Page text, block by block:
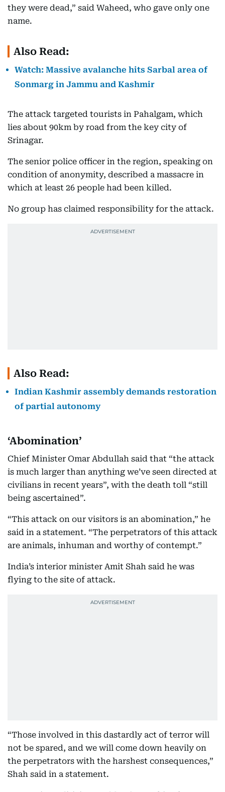
they were dead,” said Waheed, who gave only one
name.
Also Read:
Watch: Massive avalanche hits Sarbal area of
Sonmarg in Jammu and Kashmir
The attack targeted tourists in Pahalgam, which
lies about 90km by road from the key city of
Srinagar.
The senior police officer in the region, speaking on
condition of anonymity, described a massacre in
which at least 26 people had been killed.
No group has claimed responsibility for the attack.
Also Read:
Indian Kashmir assembly demands restoration
of partial autonomy
‘Abomination’
Chief Minister Omar Abdullah said that “the attack
is much larger than anything we’ve seen directed at
civilians in recent years”, with the death toll “still
being ascertained”.
“This attack on our visitors is an abomination,” he
said in a statement. “The perpetrators of this attack
are animals, inhuman and worthy of contempt.”
India’s interior minister Amit Shah said he was
flying to the site of attack.
“Those involved in this dastardly act of terror will
not be spared, and we will come down heavily on
the perpetrators with the harshest consequences,”
Shah said in a statement.